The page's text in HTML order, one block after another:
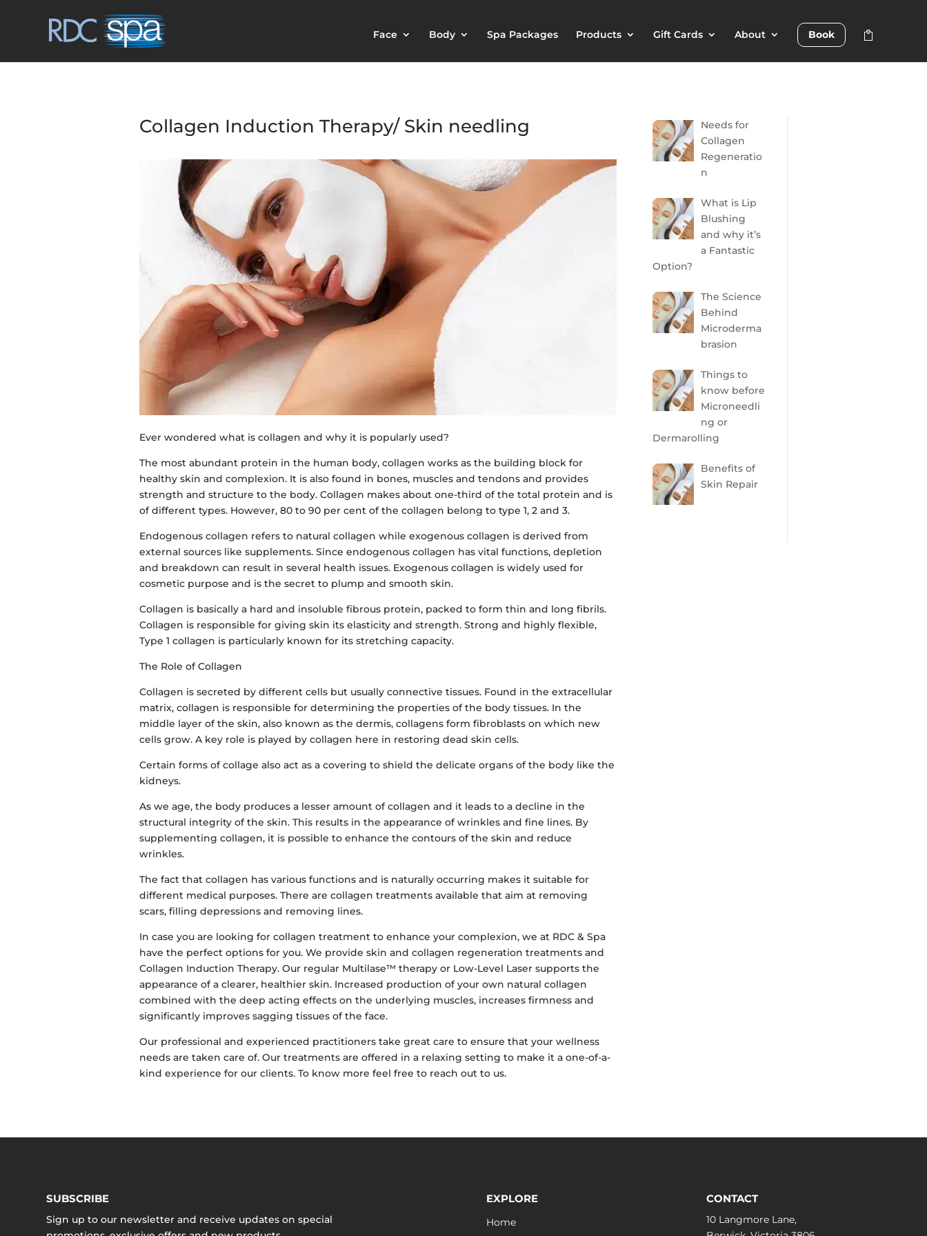
Face Body Spa Packages Products Gift Cards About Book
Collagen Induction Therapy/ Skin needling
Ever wondered what is collagen and why it is popularly used?
The most abundant protein in the human body, collagen works as the building block for
healthy skin and complexion. It is also found in bones, muscles and tendons and provides
strength and structure to the body. Collagen makes about one-third of the total protein and is
of different types. However, 80 to 90 per cent of the collagen belong to type 1, 2 and 3.
Endogenous collagen refers to natural collagen while exogenous collagen is derived from
external sources like supplements. Since endogenous collagen has vital functions, depletion
and breakdown can result in several health issues. Exogenous collagen is widely used for
cosmetic purpose and is the secret to plump and smooth skin.
Collagen is basically a hard and insoluble fibrous protein, packed to form thin and long fibrils.
Collagen is responsible for giving skin its elasticity and strength. Strong and highly flexible,
Type 1 collagen is particularly known for its stretching capacity.
The Role of Collagen
Collagen is secreted by different cells but usually connective tissues. Found in the extracellular
matrix, collagen is responsible for determining the properties of the body tissues. In the
middle layer of the skin, also known as the dermis, collagens form fibroblasts on which new
cells grow. A key role is played by collagen here in restoring dead skin cells.
Certain forms of collage also act as a covering to shield the delicate organs of the body like the
kidneys.
As we age, the body produces a lesser amount of collagen and it leads to a decline in the
structural integrity of the skin. This results in the appearance of wrinkles and fine lines. By
supplementing collagen, it is possible to enhance the contours of the skin and reduce
wrinkles.
The fact that collagen has various functions and is naturally occurring makes it suitable for
different medical purposes. There are collagen treatments available that aim at removing
scars, filling depressions and removing lines.
In case you are looking for collagen treatment to enhance your complexion, we at RDC & Spa
have the perfect options for you. We provide skin and collagen regeneration treatments and
Collagen Induction Therapy. Our regular Multilase™ therapy or Low-Level Laser supports the
appearance of a clearer, healthier skin. Increased production of your own natural collagen
combined with the deep acting effects on the underlying muscles, increases firmness and
significantly improves sagging tissues of the face.
Our professional and experienced practitioners take great care to ensure that your wellness
needs are taken care of. Our treatments are offered in a relaxing setting to make it a one-of-a-
kind experience for our clients. To know more feel free to reach out to us.
Needs for
Collagen
Regeneratio
n
What is Lip
Blushing
and why it’s
a Fantastic
Option?
The Science
Behind
Microderma
brasion
Things to
know before
Microneedli
ng or
Dermarolling
Benefits of
Skin Repair
SUBSCRIBE
Sign up to our newsletter and receive updates on special
EXPLORE
Home
CONTACT
10 Langmore Lane,